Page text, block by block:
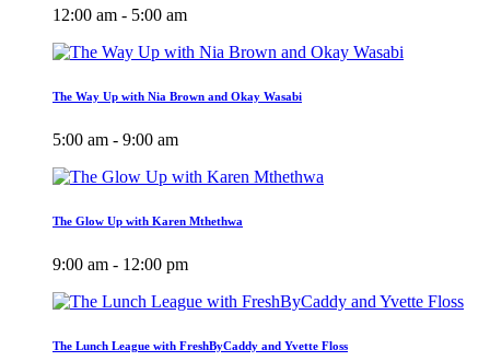
12:00 am - 5:00 am
The Way Up with Nia Brown and Okay Wasabi
5:00 am - 9:00 am
The Glow Up with Karen Mthethwa
9:00 am - 12:00 pm
The Lunch League with FreshByCaddy and Yvette Floss